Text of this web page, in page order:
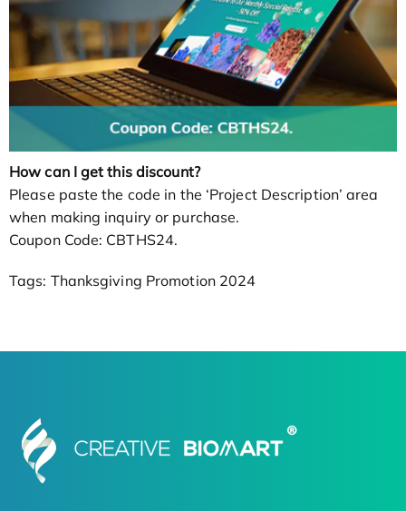
How can I get this discount?
Please paste the code in the ‘Project Description’ area
when making inquiry or purchase.
Coupon Code: CBTHS24.
Tags: Thanksgiving Promotion 2024